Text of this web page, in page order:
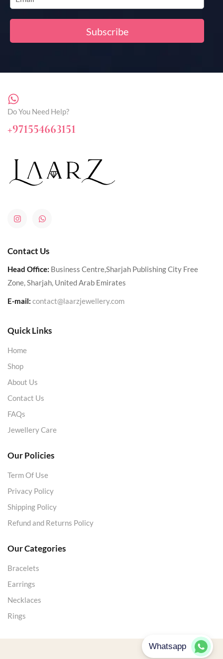
Do You Need Help?
+971554663151
Contact Us
Head Office: Business Centre,Sharjah Publishing City Free
Zone, Sharjah, United Arab Emirates
E-mail: contact@laarzjewellery.com
Quick Links
Home
Shop
About Us
Contact Us
FAQs
Jewellery Care
Our Policies
Term Of Use
Privacy Policy
Shipping Policy
Refund and Returns Policy
Our Categories
Bracelets
Earrings
Necklaces
Rings